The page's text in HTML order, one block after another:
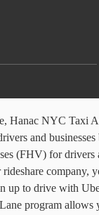
Hanac NYC Taxi
and businesses
(FHV) for drivers
company,
up to drive with
program allows